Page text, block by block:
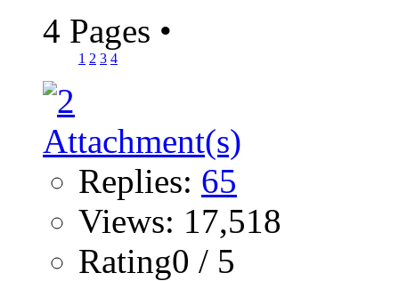
4 Pages •
1 2 3 4
Replies: 65
Views: 17,518
Rating0 / 5